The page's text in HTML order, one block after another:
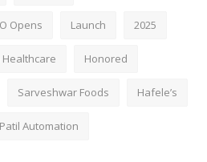
Opens Launch 2025
Honored
Sarveshwar Foods Hafele’s
Patil Automation